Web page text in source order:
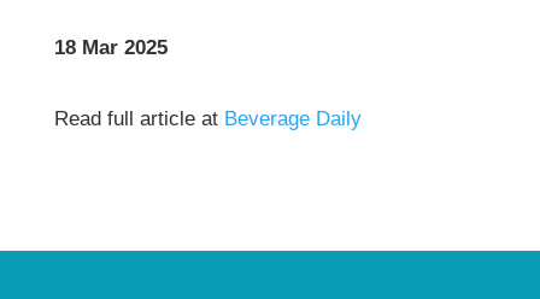
18 Mar 2025
Read full article at Beverage Daily